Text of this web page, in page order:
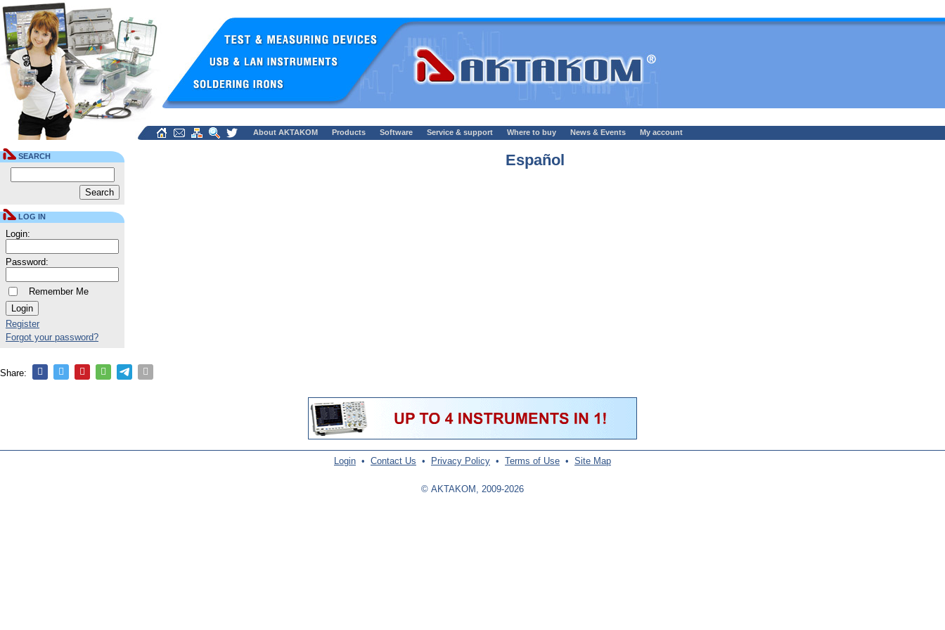
About AKTAKOM Products Software Service & support Where to buy News & Events My account
SEARCH
LOG IN
Login:
Password:
Remember Me
Register
Forgot your password?
Español
Share:
Login • Contact Us • Privacy Policy • Terms of Use • Site Map
© AKTAKOM, 2009-2026